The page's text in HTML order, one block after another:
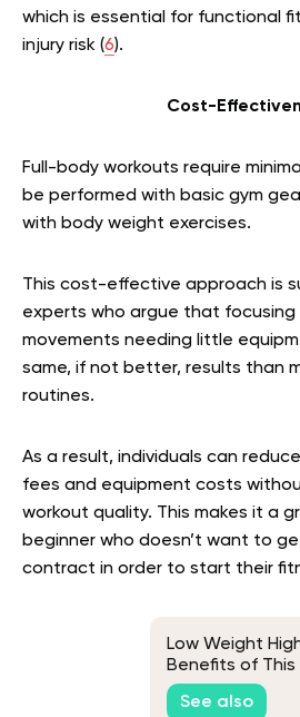
which is essential for functional
injury risk (6).
Cost-
Full-body workouts require
be performed with basic gym
with body weight exercises.
This cost-effective approach is
experts who argue that focusing
movements needing little
same, if not better, results than
routines.
As a result, individuals can
fees and equipment costs
workout quality. This makes it a
beginner who doesn’t want to
contract in order to start their
Low Weight
Benefits of This
See also